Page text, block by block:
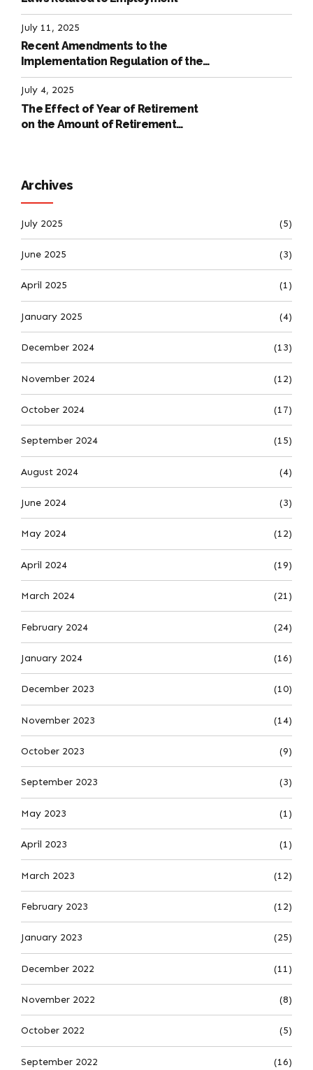
July 11, 2025
Recent Amendments to the
Implementation Regulation of the
International Labour Code
July 4, 2025
The Effect of Year of Retirement
on the Amount of Retirement
Archives
July 2025 (5)
June 2025 (3)
April 2025 (1)
January 2025 (4)
December 2024 (13)
November 2024 (12)
October 2024 (17)
September 2024 (15)
August 2024 (4)
June 2024 (3)
May 2024 (12)
April 2024 (19)
March 2024 (21)
February 2024 (24)
January 2024 (16)
December 2023 (10)
November 2023 (14)
October 2023 (9)
September 2023 (3)
May 2023 (1)
April 2023 (1)
March 2023 (12)
February 2023 (12)
January 2023 (25)
December 2022 (11)
November 2022 (8)
October 2022 (5)
September 2022 (16)